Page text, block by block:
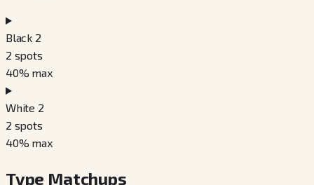
Black 2
2 spots
40% max
White 2
2 spots
40% max
Type Matchups